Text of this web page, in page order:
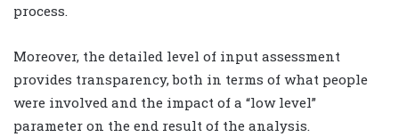
process.
Moreover, the detailed level of input assessment
provides transparency, both in terms of what people
were involved and the impact of a “low level”
parameter on the end result of the analysis.